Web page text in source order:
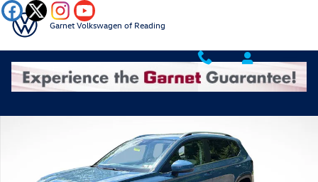
Skip to main content
Garnet Volkswagen of Reading
New 2026 Volkswagen Taos 1.5T SEL SUV Photo 1 of 41